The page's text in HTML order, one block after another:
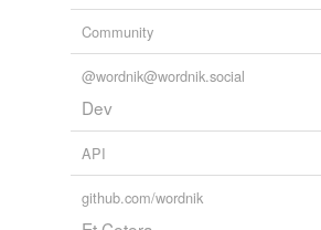
Community
@wordnik@wordnik.social
Dev
API
github.com/wordnik